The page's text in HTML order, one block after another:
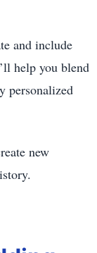
and include
help you blend
personalized
new